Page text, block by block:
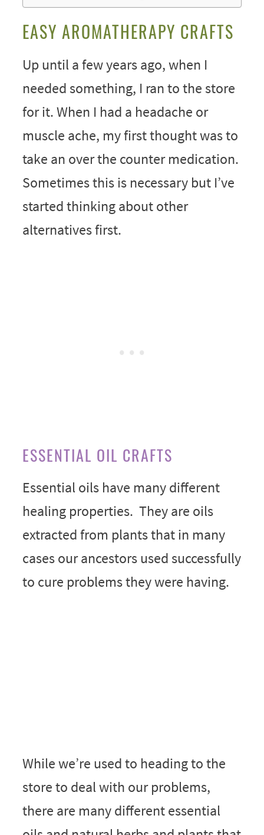
EASY AROMATHERAPY CRAFTS
Up until a few years ago, when I
needed something, I ran to the store
for it. When I had a headache or
muscle ache, my first thought was to
take an over the counter medication.
Sometimes this is necessary but I’ve
started thinking about other
alternatives first.
ESSENTIAL OIL CRAFTS
Essential oils have many different
healing properties. They are oils
extracted from plants that in many
cases our ancestors used successfully
to cure problems they were having.
While we’re used to heading to the
store to deal with our problems,
there are many different essential